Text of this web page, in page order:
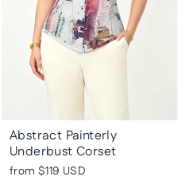
Abstract Painterly
Underbust Corset
from $119 USD